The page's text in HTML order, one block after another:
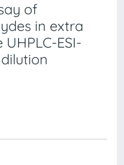
of
in extra
ESI-